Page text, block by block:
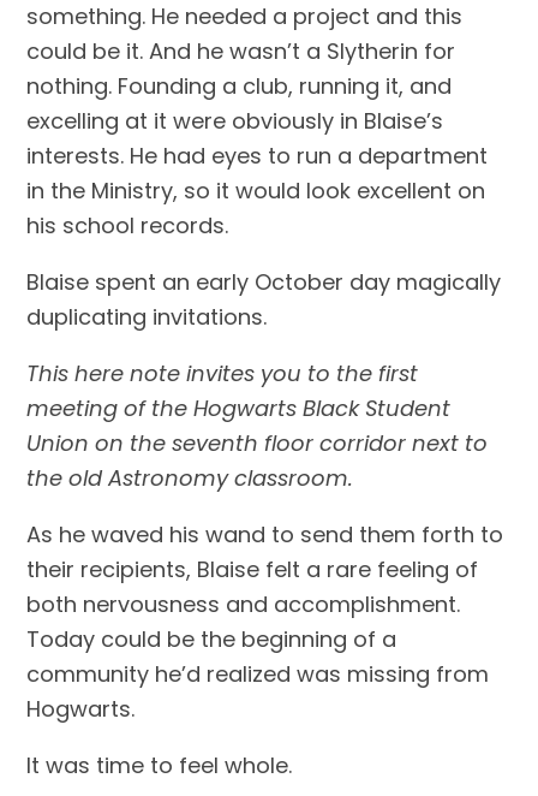
something. He needed a project and this
could be it. And he wasn’t a Slytherin for
nothing. Founding a club, running it, and
excelling at it were obviously in Blaise’s
interests. He had eyes to run a department
in the Ministry, so it would look excellent on
his school records.
Blaise spent an early October day magically
duplicating invitations.
This here note invites you to the first
meeting of the Hogwarts Black Student
Union on the seventh floor corridor next to
the old Astronomy classroom.
As he waved his wand to send them forth to
their recipients, Blaise felt a rare feeling of
both nervousness and accomplishment.
Today could be the beginning of a
community he’d realized was missing from
Hogwarts.
It was time to feel whole.